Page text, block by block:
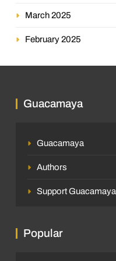
March 2025
February 2025
Guacamaya
Guacamaya
Authors
Support Guacamaya
Popular